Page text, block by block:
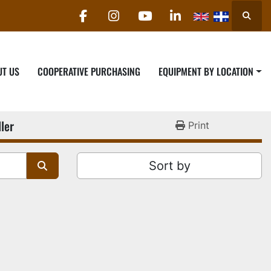
facebookinstagram
youtubelinkedin
US COOPERATIVE PURCHASING EQUIPMENT BY LOCATION
Print
Sort by